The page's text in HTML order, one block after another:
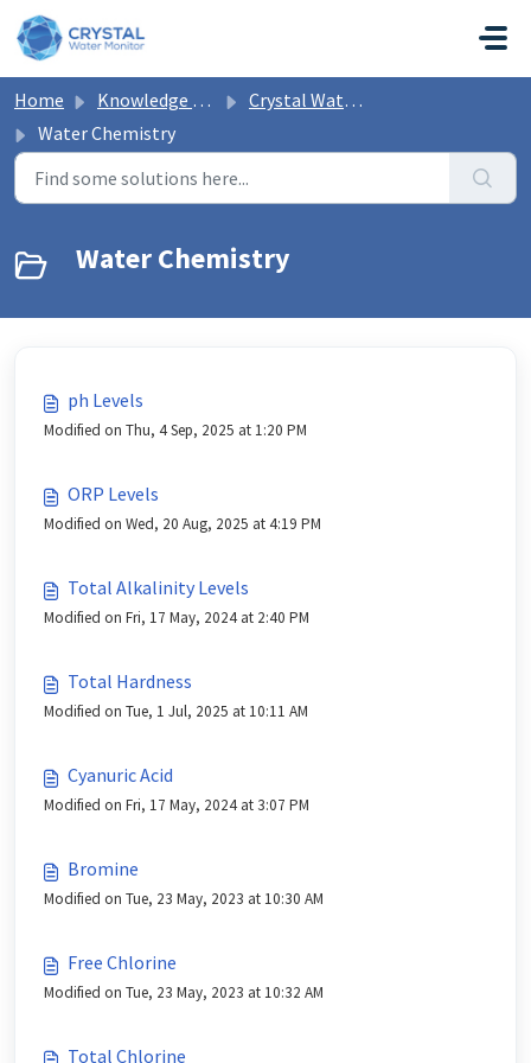
Skip to main content
Home Knowledge base
Crystal Water Monitor Help
Water Chemistry
Water Chemistry
ph Levels
Modified on Thu, 4 Sep, 2025 at 1:20 PM
ORP Levels
Modified on Wed, 20 Aug, 2025 at 4:19 PM
Total Alkalinity Levels
Modified on Fri, 17 May, 2024 at 2:40 PM
Total Hardness
Modified on Tue, 1 Jul, 2025 at 10:11 AM
Cyanuric Acid
Modified on Fri, 17 May, 2024 at 3:07 PM
Bromine
Modified on Tue, 23 May, 2023 at 10:30 AM
Free Chlorine
Modified on Tue, 23 May, 2023 at 10:32 AM
Total Chlorine